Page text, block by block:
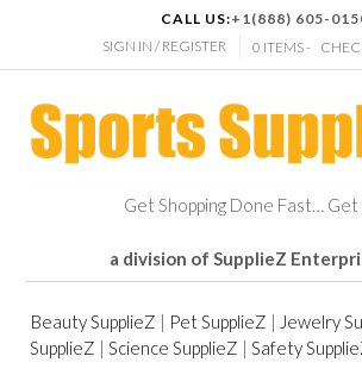
CALL US:+1(888) 605-
SIGN IN / REGISTER
0 ITEMS -
Get Shopping Done Fast…
a division of SupplieZ
Beauty SupplieZ | Pet SupplieZ | Jewelry
SupplieZ | Science SupplieZ | Safety